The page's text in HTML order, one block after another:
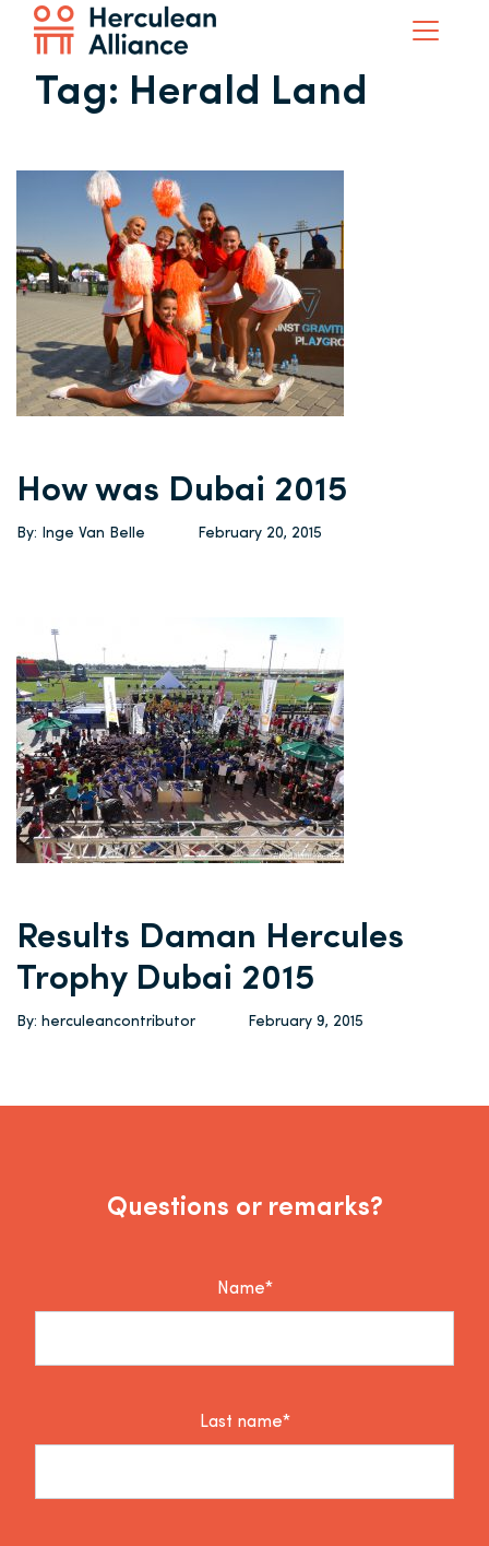
Tag: Herald Land
How was Dubai 2015
By: Inge Van Belle February 20, 2015
Results Daman Hercules
Trophy Dubai 2015
By: herculeancontributor February 9, 2015
Questions or remarks?
Name*
Last name*